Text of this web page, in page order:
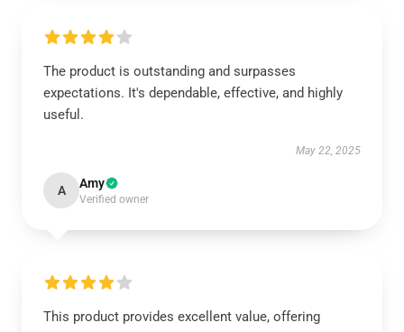
The product is outstanding and surpasses
expectations. It's dependable, effective, and highly
useful.
May 22, 2025
A Amy
Verified owner
This product provides excellent value, offering